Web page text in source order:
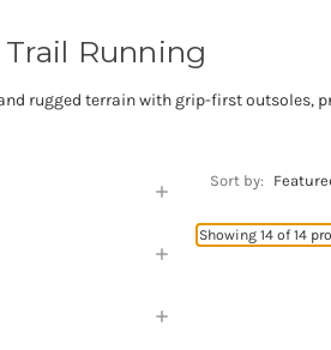
Trail Running
rugged terrain with grip-first outsoles,
Sort by:
Showing 14 of 14